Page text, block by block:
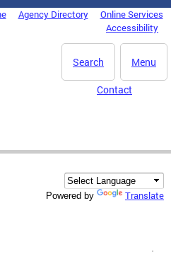
Agency Directory
Online Services
Accessibility
Menu
Search
Contact
Powered by Translate